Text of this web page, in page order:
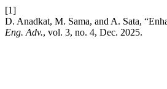
[1]
D. Anadkat, M. Sama, and A. Sata,
Eng. Adv., vol. 3, no. 4, Dec. 2025.